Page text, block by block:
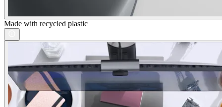
Made with recycled plastic